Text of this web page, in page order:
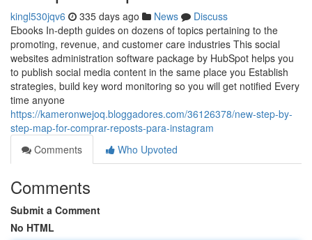
kingl530jqv6 335 days ago News
Discuss
Ebooks In-depth guides on dozens of topics pertaining to the
promoting, revenue, and customer care industries This social
websites administration software package by HubSpot helps you
to publish social media content in the same place you Establish
strategies, build key word monitoring so you will get notified Every
time anyone
https://kameronwejoq.bloggadores.com/36126378/new-step-by-
step-map-for-comprar-reposts-para-instagram
Comments
Who Upvoted
Comments
Submit a Comment
No HTML